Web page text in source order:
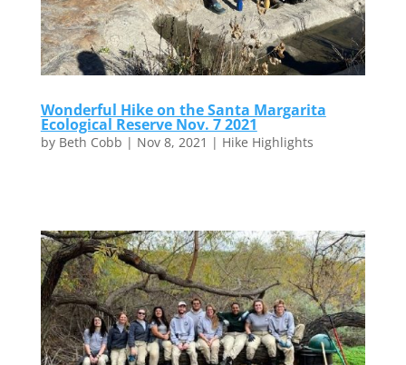
Wonderful Hike on the Santa Margarita
Ecological Reserve Nov. 7 2021
by Beth Cobb | Nov 8, 2021 | Hike Highlights